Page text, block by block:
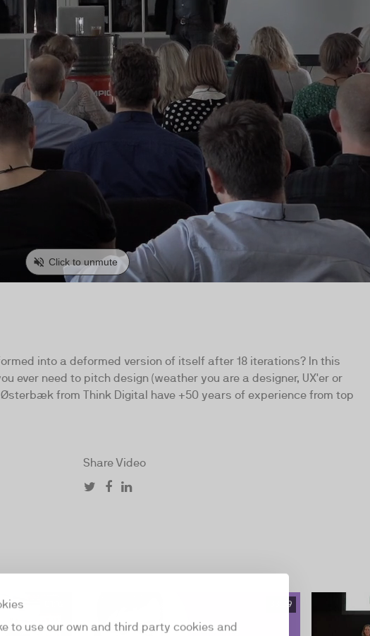
to use our own and third party cookies and
into a deformed version of itself after 18 iterations? In this
ever need to pitch design (weather you are a designer, UX'er or
from Think Digital have +50 years of experience from top
Share Video
33:39